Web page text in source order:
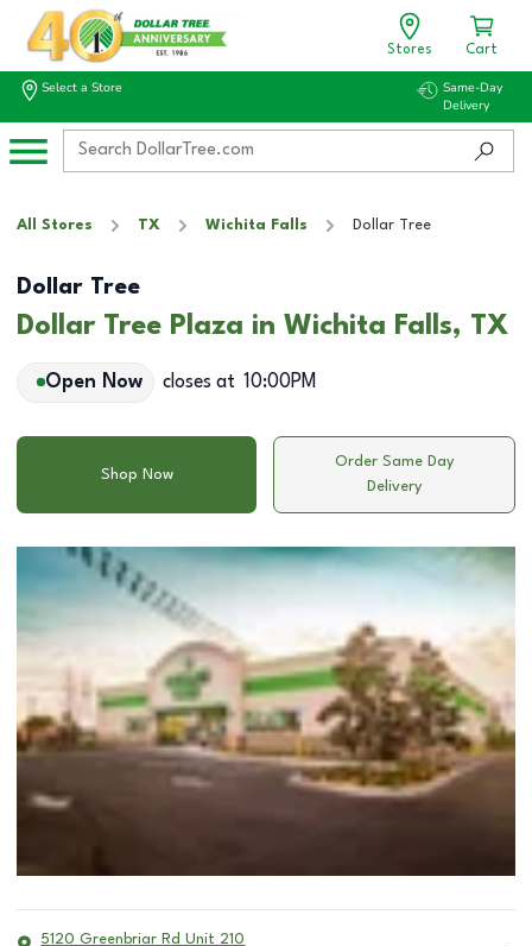
Stores Cart
Select a Store
Same-Day
Delivery
All Stores TX Wichita Falls Dollar Tree
Dollar Tree
Dollar Tree Plaza in Wichita Falls, TX
Open Now closes at 10:00PM
Shop Now
Order Same Day
Delivery
5120 Greenbriar Rd Unit 210